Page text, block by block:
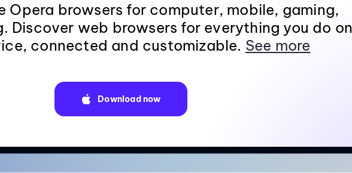
Opera browsers for computer, mobile, gaming,
Discover web browsers for everything you do on
connected and customizable. See more
Download now